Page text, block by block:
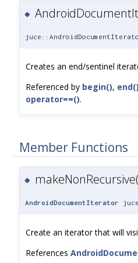
◆
Creates an end/sentinel
Referenced by begin(), end()
operator==().
Member Functions
◆
AndroidDocumentIterator
Create an iterator that will
References